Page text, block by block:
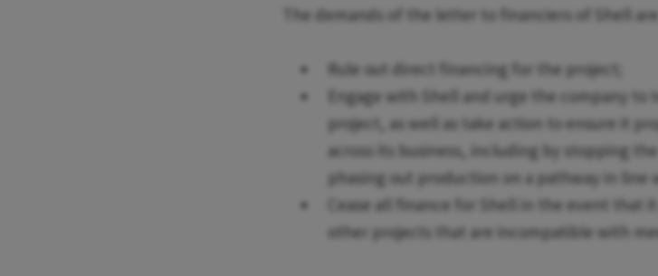
The demands of the letter to financiers of Shell
Rule out direct financing for the project;
Engage with Shell and urge the company
project, as well as take action to ensure it
across its business, including by stopping
phasing out production on a pathway in line
Cease all finance for Shell in the event
other projects that are incompatible with